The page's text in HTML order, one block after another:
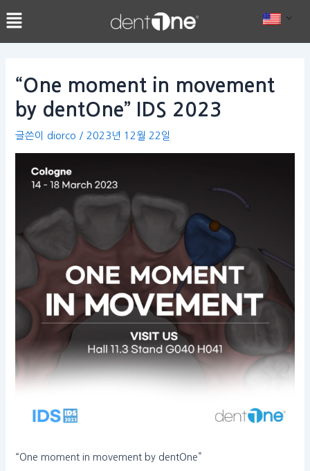
텐
츠
“One moment in movement
by dentOne” IDS 2023
글쓴이 diorco / 2023년 12월 22일
“One moment in movement by dentOne”